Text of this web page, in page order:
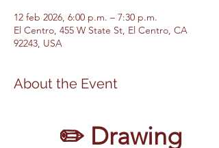
12 feb 2026, 6:00 p.m. – 7:30 p.m.
El Centro, 455 W State St, El Centro, CA
92243, USA
About the Event